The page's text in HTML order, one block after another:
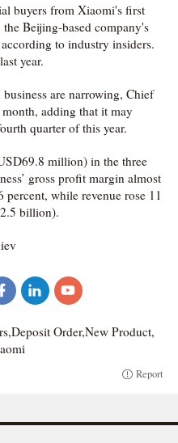
buyers from Xiaomi's first
Beijing-based company's
to industry insiders.
year.
are narrowing, Chief
adding that it may
quarter of this year.
million) in the three
gross profit margin almost
while revenue rose 11
billion).
Order,New Product,
Report